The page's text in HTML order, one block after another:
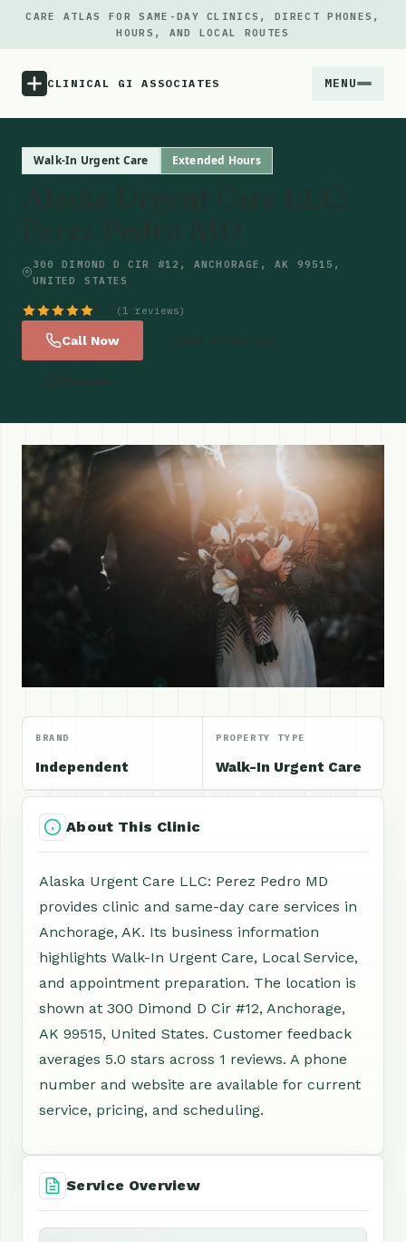
CARE ATLAS FOR SAME-DAY CLINICS, DIRECT PHONES,
HOURS, AND LOCAL ROUTES
CLINICAL GI ASSOCIATES MENU
Locations
Walk-In Urgent Care Extended Hours
300 DIMOND D CIR #12, ANCHORAGE, AK 99515,
UNITED STATES
(1 reviews)
Call Now
BRAND
Independent
PROPERTY TYPE
Walk-In Urgent Care
About This Clinic
Alaska Urgent Care LLC: Perez Pedro MD
provides clinic and same-day care services in
Anchorage, AK. Its business information
highlights Walk-In Urgent Care, Local Service,
and appointment preparation. The location is
shown at 300 Dimond D Cir #12, Anchorage,
AK 99515, United States. Customer feedback
averages 5.0 stars across 1 reviews. A phone
number and website are available for current
service, pricing, and scheduling.
Service Overview